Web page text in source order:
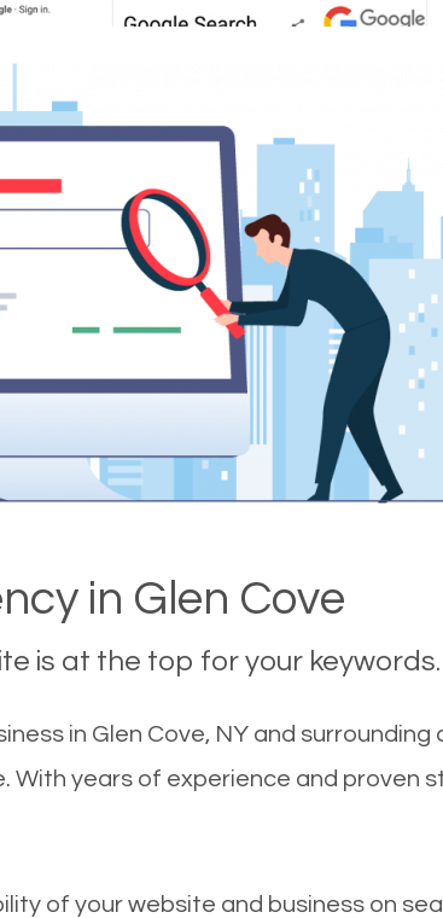
in Glen Cove
is at the top for your keywords.
in Glen Cove, NY and
With years of experience and proven
of your website and business on